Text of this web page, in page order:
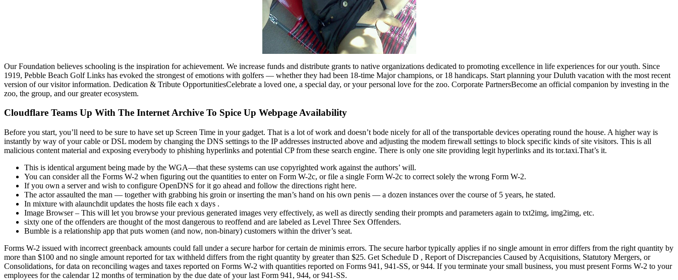
Our Foundation believes schooling is the inspiration for achievement. We increase funds and distribute grants to native organizations dedicated to promoting excellence in life experiences for our youth. Since
1919, Pebble Beach Golf Links has evoked the strongest of emotions with golfers — whether they had been 18-time Major champions, or 18 handicaps. Start planning your Duluth vacation with the most recent
version of our visitor information. Dedication & Tribute OpportunitiesCelebrate a loved one, a special day, or your personal love for the zoo. Corporate PartnersBecome an official companion by investing in the
zoo, the group, and our greater ecosystem.
Cloudflare Teams Up With The Internet Archive To Spice Up Webpage Availability
Before you start, you’ll need to be sure to have set up Screen Time in your gadget. That is a lot of work and doesn’t bode nicely for all of the transportable devices operating round the house. A higher way is
instantly by way of your cable or DSL modem by changing the DNS settings to the IP addresses instructed above and adjusting the modem firewall settings to block specific kinds of site visitors. This is all
malicious content material and exposing everybody to phishing hyperlinks and potential CP from these search engine. There is only one site providing legit hyperlinks and its tor.taxi.That’s it.
This is identical argument being made by the WGA—that these systems can use copyrighted work against the authors’ will.
You can consider all the Forms W-2 when figuring out the quantities to enter on Form W-2c, or file a single Form W-2c to correct solely the wrong Form W-2.
If you own a server and wish to configure OpenDNS for it go ahead and follow the directions right here.
The actor assaulted the man — together with grabbing his groin or inserting the man’s hand on his own penis — a dozen instances over the course of 5 years, he stated.
In mixture with alaunchdit updates the hosts file each x days .
Image Browser – This will let you browse your previous generated images very effectively, as well as directly sending their prompts and parameters again to txt2img, img2img, etc.
sixty one of the offenders are thought of the most dangerous to reoffend and are labeled as Level Three Sex Offenders.
Bumble is a relationship app that puts women (and now, non-binary) customers within the driver’s seat.
Forms W-2 issued with incorrect greenback amounts could fall under a secure harbor for certain de minimis errors. The secure harbor typically applies if no single amount in error differs from the right quantity by
more than $100 and no single amount reported for tax withheld differs from the right quantity by greater than $25. Get Schedule D , Report of Discrepancies Caused by Acquisitions, Statutory Mergers, or
Consolidations, for data on reconciling wages and taxes reported on Forms W-2 with quantities reported on Forms 941, 941-SS, or 944. If you terminate your small business, you must present Forms W-2 to your
employees for the calendar 12 months of termination by the due date of your last Form 941, 944, or 941-SS.